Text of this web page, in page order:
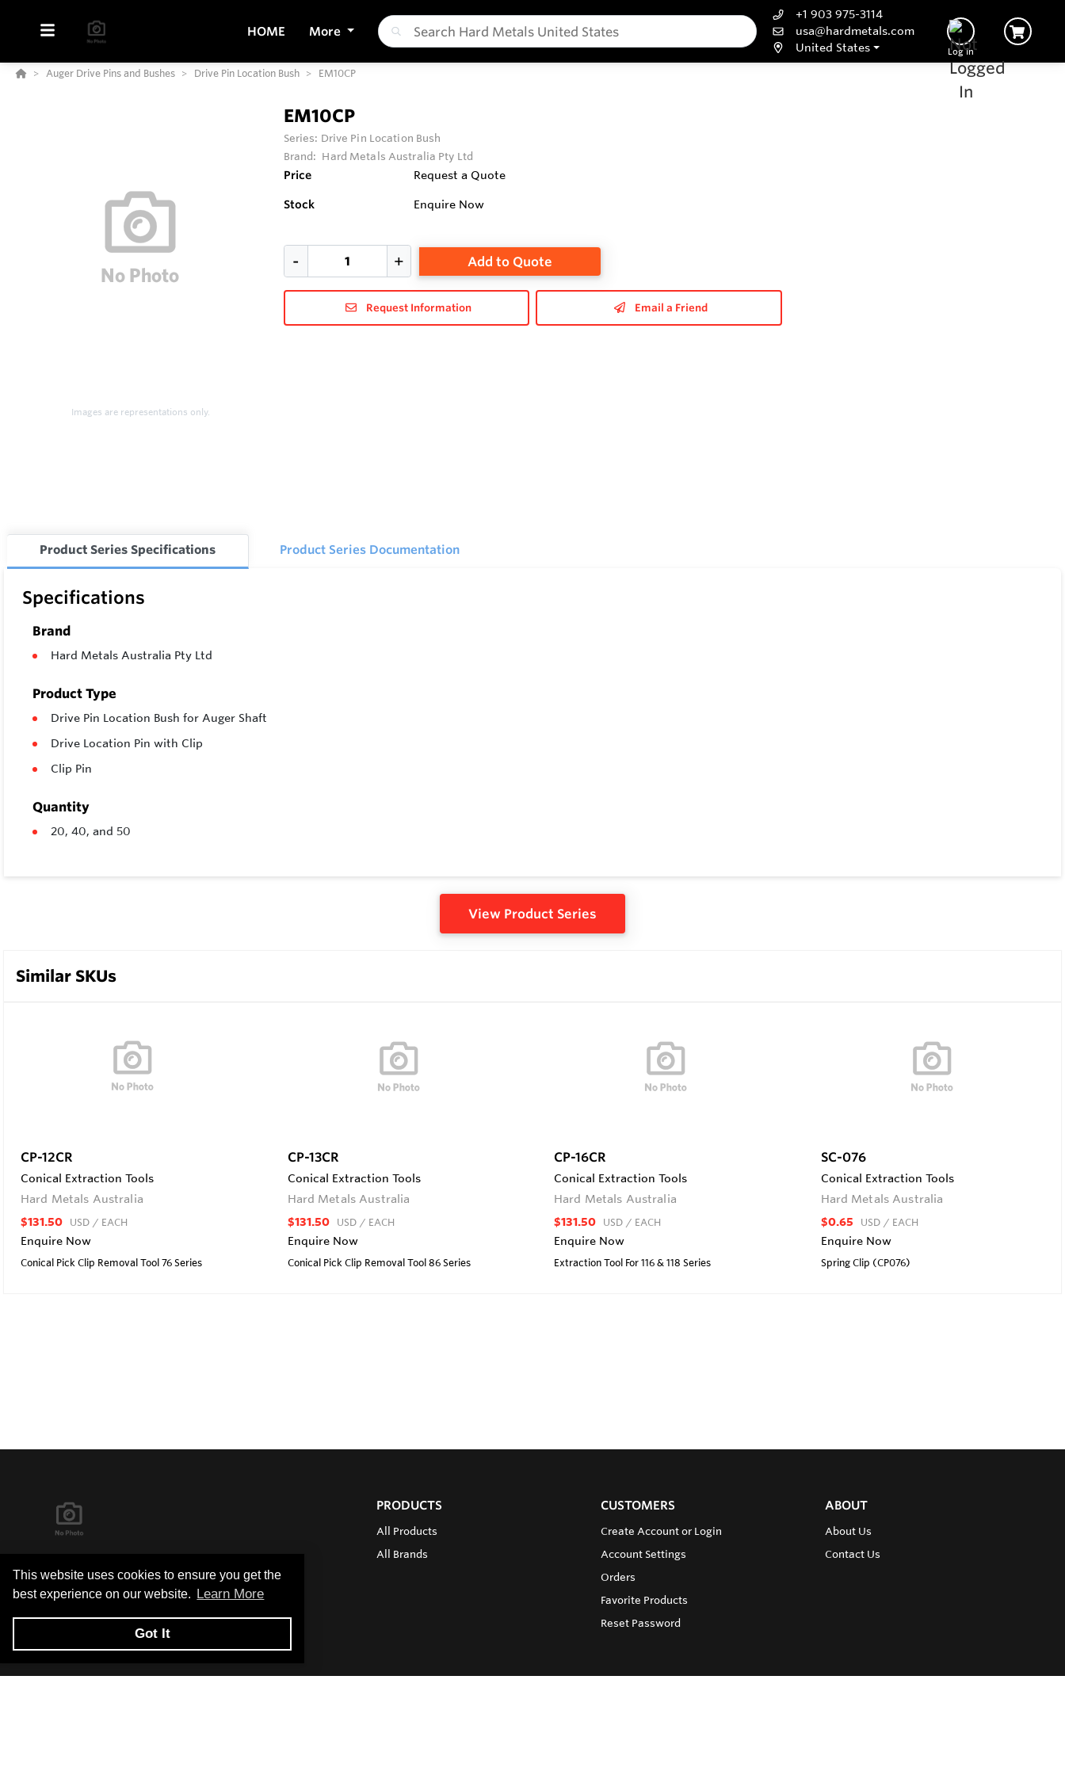
This website uses cookies to ensure you get the
best experience on our website. Learn More
Got It
HOME More
+1 903 975-3114
usa@hardmetals.com
United States
Log In
Auger Drive Pins and Bushes Drive Pin Location Bush EM10CP
Images are representations only.
EM10CP
Series: Drive Pin Location Bush
Brand: Hard Metals Australia Pty Ltd
Price Request a Quote
Stock Enquire Now
Add to Quote
Request Information Email a Friend
Product Series Specifications Product Series Documentation
Specifications
Brand
Hard Metals Australia Pty Ltd
Product Type
Drive Pin Location Bush for Auger Shaft
Drive Location Pin with Clip
Clip Pin
Quantity
20, 40, and 50
View Product Series
Similar SKUs
CP-12CR
Conical Extraction Tools
Hard Metals Australia
$131.50 USD / EACH
Enquire Now
Conical Pick Clip Removal Tool 76 Series
CP-13CR
Conical Extraction Tools
Hard Metals Australia
$131.50 USD / EACH
Enquire Now
Conical Pick Clip Removal Tool 86 Series
CP-16CR
Conical Extraction Tools
Hard Metals Australia
$131.50 USD / EACH
Enquire Now
Extraction Tool For 116 & 118 Series
SC-076
Conical Extraction Tools
Hard Metals Australia
$0.65 USD / EACH
Enquire Now
Spring Clip (CP076)
PRODUCTS
All Products
All Brands
CUSTOMERS
Create Account or Login
Account Settings
Orders
Favorite Products
Reset Password
ABOUT
About Us
Contact Us